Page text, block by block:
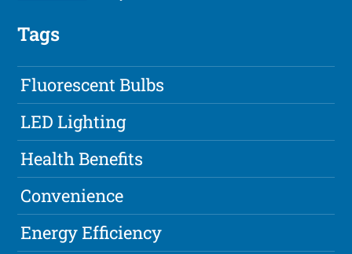
Tags
Fluorescent Bulbs
LED Lighting
Health Benefits
Convenience
Energy Efficiency